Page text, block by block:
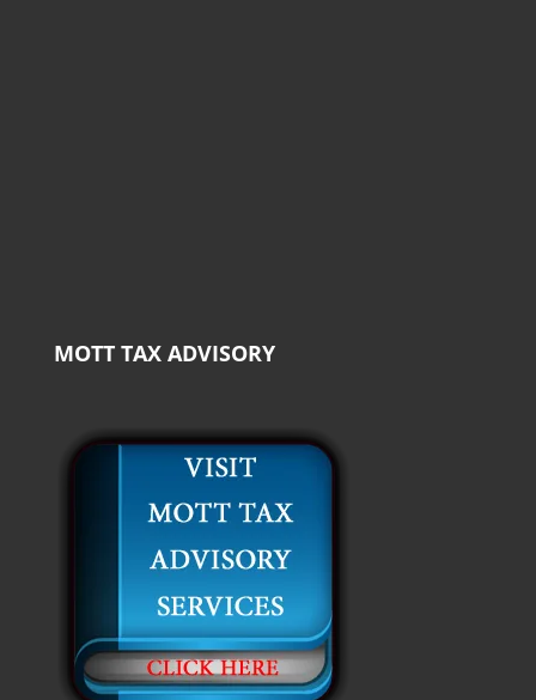
MOTT TAX ADVISORY